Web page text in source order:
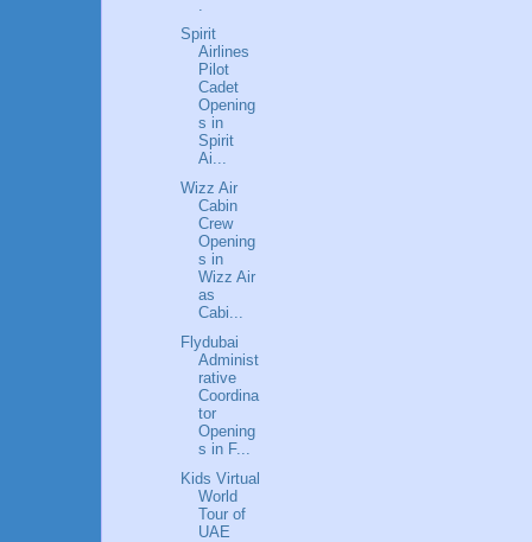
Spirit
Airlines
Pilot
Cadet
Opening
s in
Spirit
Ai...
Wizz Air
Cabin
Crew
Opening
s in
Wizz Air
as
Cabi...
Flydubai
Administ
rative
Coordina
tor
Opening
s in F...
Kids Virtual
World
Tour of
UAE